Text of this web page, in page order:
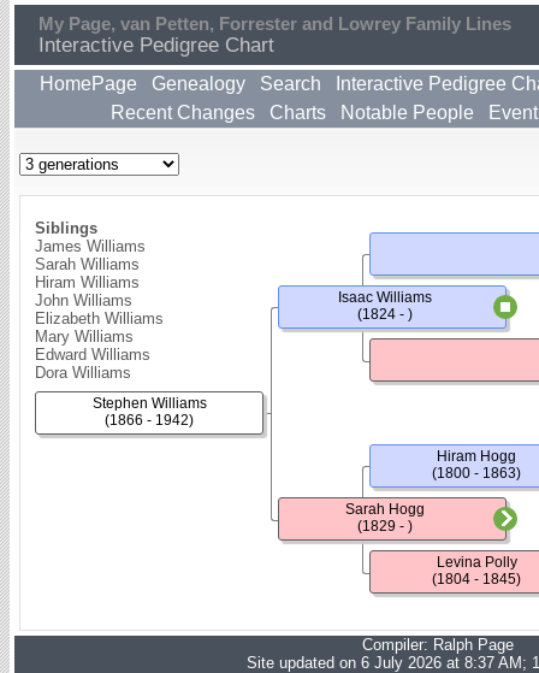
My Page, van Petten, Forrester and Lowrey Family Lines
Interactive Pedigree Chart
HomePage Genealogy Search
Interactive Pedigree
Recent Changes
Charts Notable People
Siblings
James Williams
Sarah Williams
Hiram Williams
John Williams
Elizabeth Williams
Mary Williams
Edward Williams
Dora Williams
Stephen Williams
(1866 - 1942)
Isaac Williams
(1824 - )
Sarah Hogg
(1829 - )
Hiram Hogg
(1800 - 1863)
Levina Polly
(1804 - 1845)
Compiler: Ralph Page
Site updated on 6 July 2026 at 8:37 AM;